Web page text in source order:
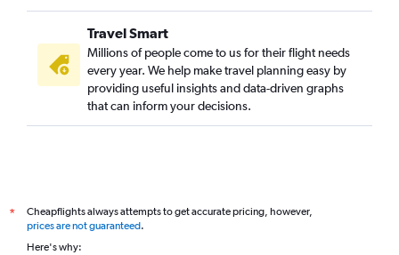
Travel Smart
Millions of people come to us for their flight needs
every year. We help make travel planning easy by
providing useful insights and data-driven graphs
that can inform your decisions.
*
Cheapflights always attempts to get accurate pricing, however,
prices are not guaranteed.
Here's why: